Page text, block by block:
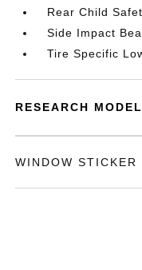
Rear Child
Side Impact
Tire Specific
RESEARCH
WINDOW STICKER